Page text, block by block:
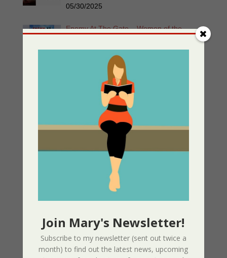
05/30/2025
Enemy At The Gate – Women of the
05/13/2025
Greek Independance Day March 25 –
Χρόνια Πολλά! Ζήτω η Ελλάδα!
03/25/2025
Listen for Free: Echoes from the Past –
Part 1 – Sherri’s Playhouse
02/09/2025
Page Redesign Due to Name Change –
Join Mary's Newsletter!
Subscribe to my newsletter (sent out twice a
month) to find out the latest news, upcoming